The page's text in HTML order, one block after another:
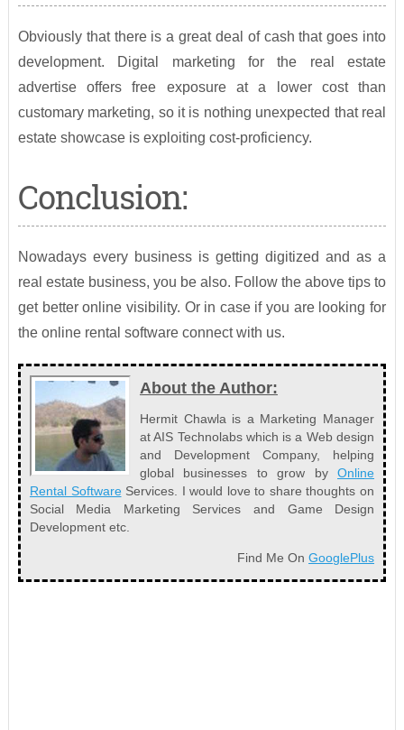
Obviously that there is a great deal of cash that goes into
development. Digital marketing for the real estate
advertise offers free exposure at a lower cost than
customary marketing, so it is nothing unexpected that real
estate showcase is exploiting cost-proficiency.
Conclusion:
Nowadays every business is getting digitized and as a
real estate business, you be also. Follow the above tips to
get better online visibility. Or in case if you are looking for
the online rental software connect with us.
About the Author:
Hermit Chawla is a Marketing Manager
at AIS Technolabs which is a Web design
and Development Company, helping
global businesses to grow byOnline
Rental SoftwareServices. I would love to share thoughts on
Social Media Marketing Services and Game Design
Development etc.
Find Me OnGooglePlus